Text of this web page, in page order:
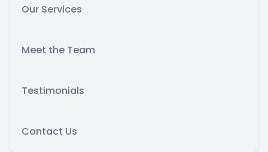
Our Services
Meet the Team
Testimonials
Contact Us